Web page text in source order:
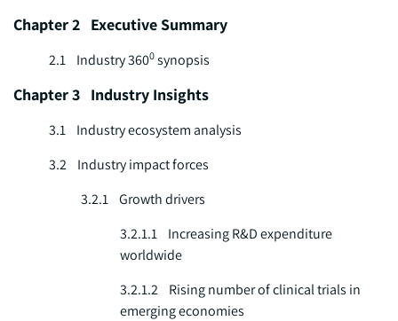
Chapter 2 Executive Summary
2.1 Industry 3600 synopsis
Chapter 3 Industry Insights
3.1 Industry ecosystem analysis
3.2 Industry impact forces
3.2.1 Growth drivers
3.2.1.1 Increasing R&D expenditure
worldwide
3.2.1.2 Rising number of clinical trials in
emerging economies